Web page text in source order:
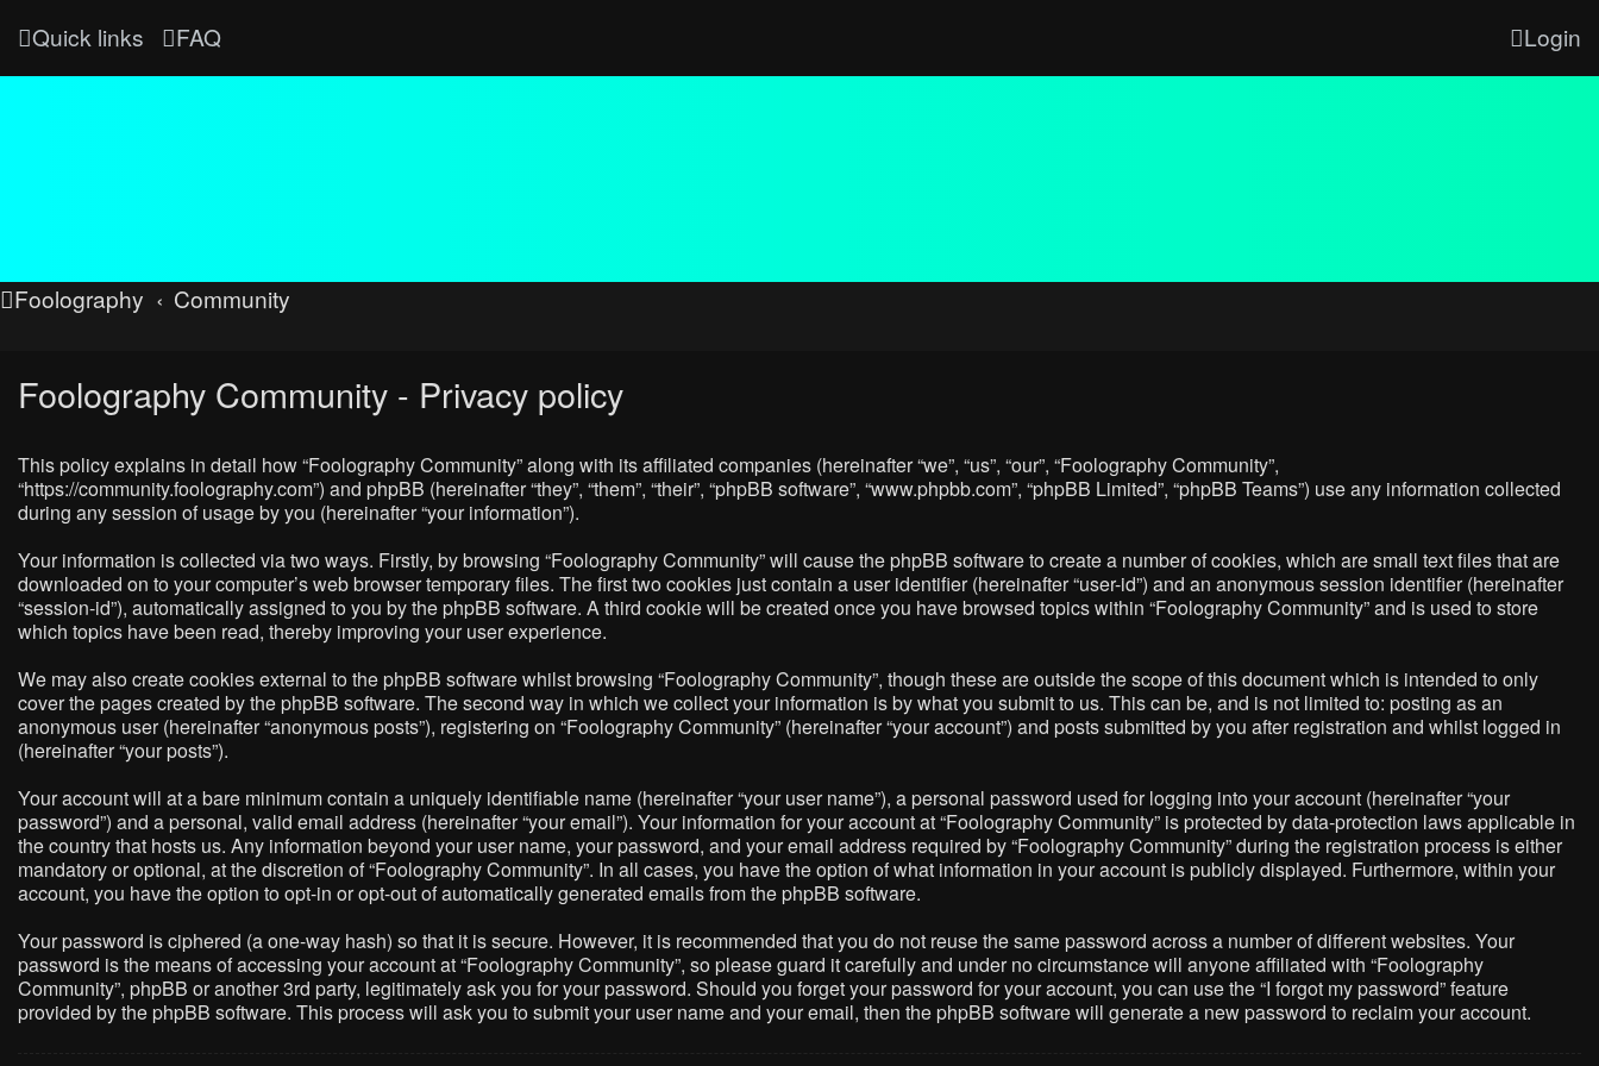
Quick links FAQ Login
Foolography Community
Foolography Community - Privacy policy
This policy explains in detail how “Foolography Community” along with its affiliated companies (hereinafter “we”, “us”, “our”, “Foolography Community”,
“https://community.foolography.com”) and phpBB (hereinafter “they”, “them”, “their”, “phpBB software”, “www.phpbb.com”, “phpBB Limited”, “phpBB Teams”) use any information collected
during any session of usage by you (hereinafter “your information”).
Your information is collected via two ways. Firstly, by browsing “Foolography Community” will cause the phpBB software to create a number of cookies, which are small text files that are
downloaded on to your computer’s web browser temporary files. The first two cookies just contain a user identifier (hereinafter “user-id”) and an anonymous session identifier (hereinafter
“session-id”), automatically assigned to you by the phpBB software. A third cookie will be created once you have browsed topics within “Foolography Community” and is used to store
which topics have been read, thereby improving your user experience.
We may also create cookies external to the phpBB software whilst browsing “Foolography Community”, though these are outside the scope of this document which is intended to only
cover the pages created by the phpBB software. The second way in which we collect your information is by what you submit to us. This can be, and is not limited to: posting as an
anonymous user (hereinafter “anonymous posts”), registering on “Foolography Community” (hereinafter “your account”) and posts submitted by you after registration and whilst logged in
(hereinafter “your posts”).
Your account will at a bare minimum contain a uniquely identifiable name (hereinafter “your user name”), a personal password used for logging into your account (hereinafter “your
password”) and a personal, valid email address (hereinafter “your email”). Your information for your account at “Foolography Community” is protected by data-protection laws applicable in
the country that hosts us. Any information beyond your user name, your password, and your email address required by “Foolography Community” during the registration process is either
mandatory or optional, at the discretion of “Foolography Community”. In all cases, you have the option of what information in your account is publicly displayed. Furthermore, within your
account, you have the option to opt-in or opt-out of automatically generated emails from the phpBB software.
Your password is ciphered (a one-way hash) so that it is secure. However, it is recommended that you do not reuse the same password across a number of different websites. Your
password is the means of accessing your account at “Foolography Community”, so please guard it carefully and under no circumstance will anyone affiliated with “Foolography
Community”, phpBB or another 3rd party, legitimately ask you for your password. Should you forget your password for your account, you can use the “I forgot my password” feature
provided by the phpBB software. This process will ask you to submit your user name and your email, then the phpBB software will generate a new password to reclaim your account.